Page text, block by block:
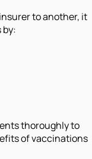
to another, it
thoroughly to
of vaccinations